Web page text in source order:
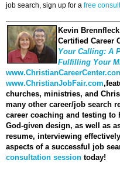
job search, sign up for a free
Kevin
Certified Career
Your Calling: A
Fulfilling Your
www.ChristianJobFair.com
churches, ministries, and
many other career/job search
career coaching and testing
God-given design, as well as
resume, interviewing
aspects of a successful job
consultation session today!